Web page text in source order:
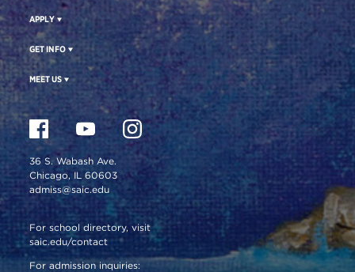
APPLY
GET INFO
MEET US
36 S. Wabash Ave.
Chicago, IL 60603
admiss@saic.edu
For school directory, visit
saic.edu/contact
For admission inquiries: